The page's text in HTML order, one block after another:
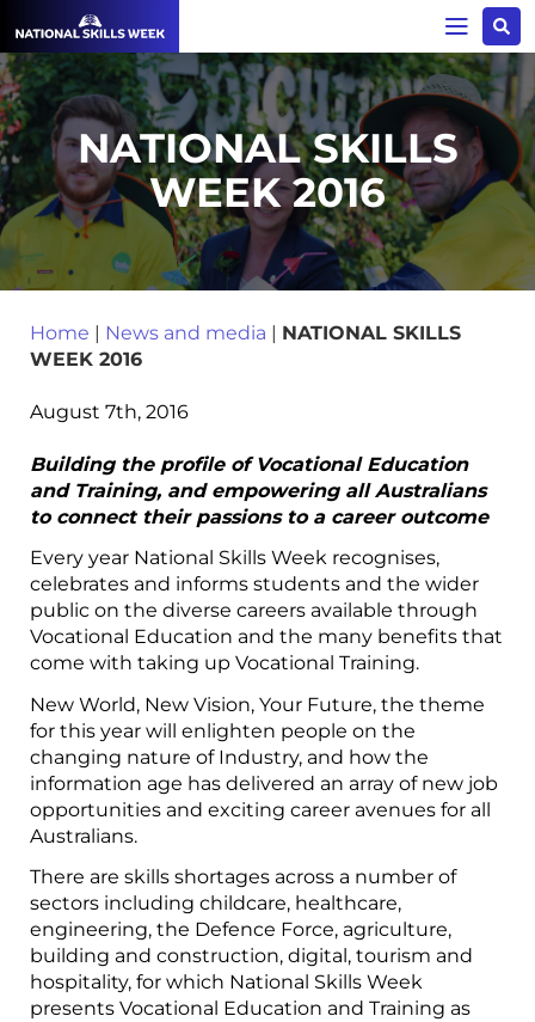
NATIONAL SKILLS
WEEK 2016
Home | News and media | NATIONAL SKILLS
WEEK 2016
August 7th, 2016
Building the profile of Vocational Education
and Training, and empowering all Australians
to connect their passions to a career outcome
Every year National Skills Week recognises,
celebrates and informs students and the wider
public on the diverse careers available through
Vocational Education and the many benefits that
come with taking up Vocational Training.
New World, New Vision, Your Future, the theme
for this year will enlighten people on the
changing nature of Industry, and how the
information age has delivered an array of new job
opportunities and exciting career avenues for all
Australians.
There are skills shortages across a number of
sectors including childcare, healthcare,
engineering, the Defence Force, agriculture,
building and construction, digital, tourism and
hospitality, for which National Skills Week
presents Vocational Education and Training as